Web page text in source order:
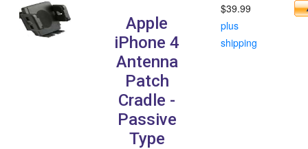
Apple
iPhone 4
Antenna
Patch
Cradle -
Passive
Type
$39.99
plus
shipping